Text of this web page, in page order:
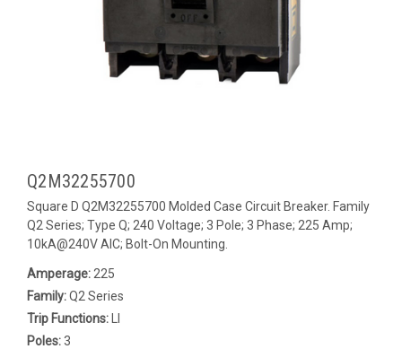
Q2M32255700
Square D Q2M32255700 Molded Case Circuit Breaker. Family
Q2 Series; Type Q; 240 Voltage; 3 Pole; 3 Phase; 225 Amp;
10kA@240V AIC; Bolt-On Mounting.
Amperage: 225
Family:Q2 Series
Trip Functions:
Poles:3